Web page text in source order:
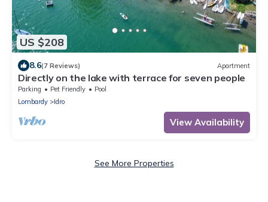
US $208
8.6(7 Reviews) Apartment
Directly on the lake with terrace for seven people
Parking Pet Friendly
Pool
Lombardy
Idro
View Availability
See More Properties